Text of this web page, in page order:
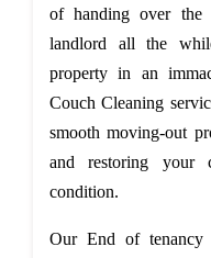
of handing over the
landlord all the
property in an
Couch Cleaning
smooth moving-out
and restoring your
condition.
Our End of tenancy